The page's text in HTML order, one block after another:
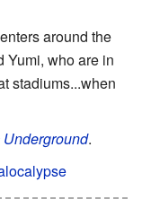
around the
Yumi, who are in
stadiums...when
.